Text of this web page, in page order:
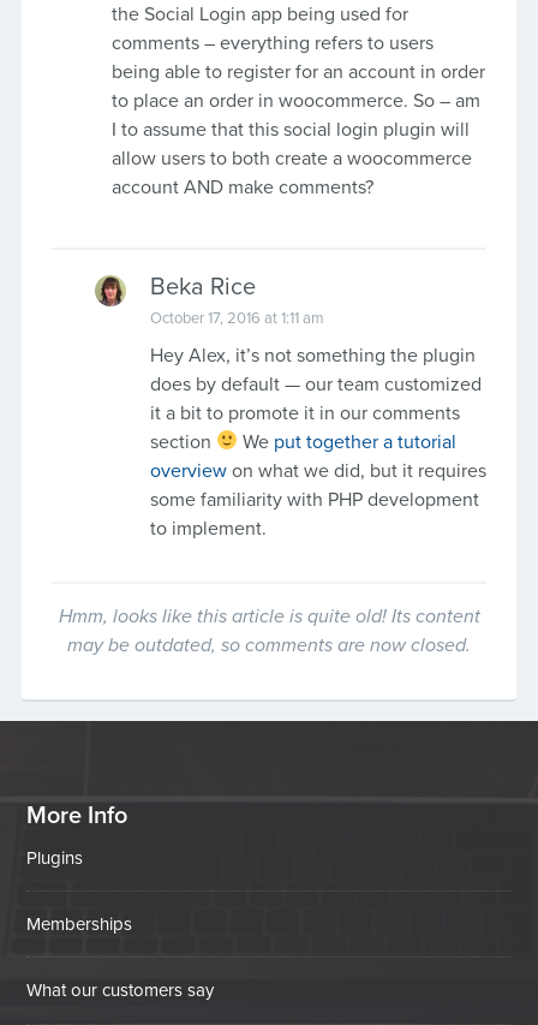
the Social Login app being used for
comments – everything refers to users
being able to register for an account in order
to place an order in woocommerce. So – am
I to assume that this social login plugin will
allow users to both create a woocommerce
account AND make comments?
Beka Rice
October 17, 2016 at 1:11 am
Hey Alex, it’s not something the plugin
does by default — our team customized
it a bit to promote it in our comments
section
We put together a tutorial
overviewon what we did, but it requires
some familiarity with PHP development
to implement.
Hmm, looks like this article is quite old! Its content
may be outdated, so comments are now closed.
More Info
Plugins
Memberships
What our customers say